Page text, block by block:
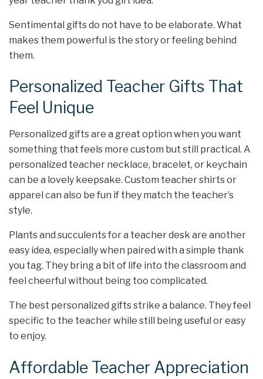
Sentimental gifts do not have to be elaborate. What
makes them powerful is the story or feeling behind
them.
Personalized Teacher Gifts That
Feel Unique
Personalized gifts are a great option when you want
something that feels more custom but still practical. A
personalized teacher necklace, bracelet, or keychain
can be a lovely keepsake. Custom teacher shirts or
apparel can also be fun if they match the teacher’s
style.
Plants and succulents for a teacher desk are another
easy idea, especially when paired with a simple thank
you tag. They bring a bit of life into the classroom and
feel cheerful without being too complicated.
The best personalized gifts strike a balance. They feel
specific to the teacher while still being useful or easy
to enjoy.
Affordable Teacher Appreciation